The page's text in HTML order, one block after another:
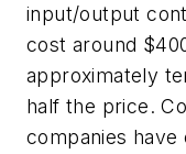
input/output
cost around
approximately
half the price.
companies